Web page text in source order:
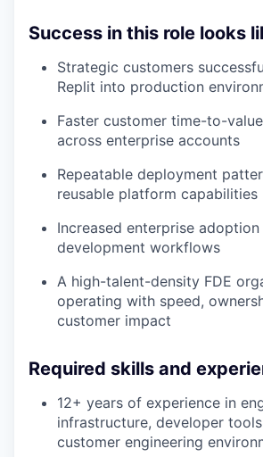
Success in this role looks
Strategic customers
Replit into production
Faster customer time-to-
across enterprise accounts
Repeatable deployment
reusable platform capabilities
Increased enterprise
development workflows
A high-talent-density FDE
operating with speed,
customer impact
Required skills and
12+ years of experience in
infrastructure, developer
customer engineering